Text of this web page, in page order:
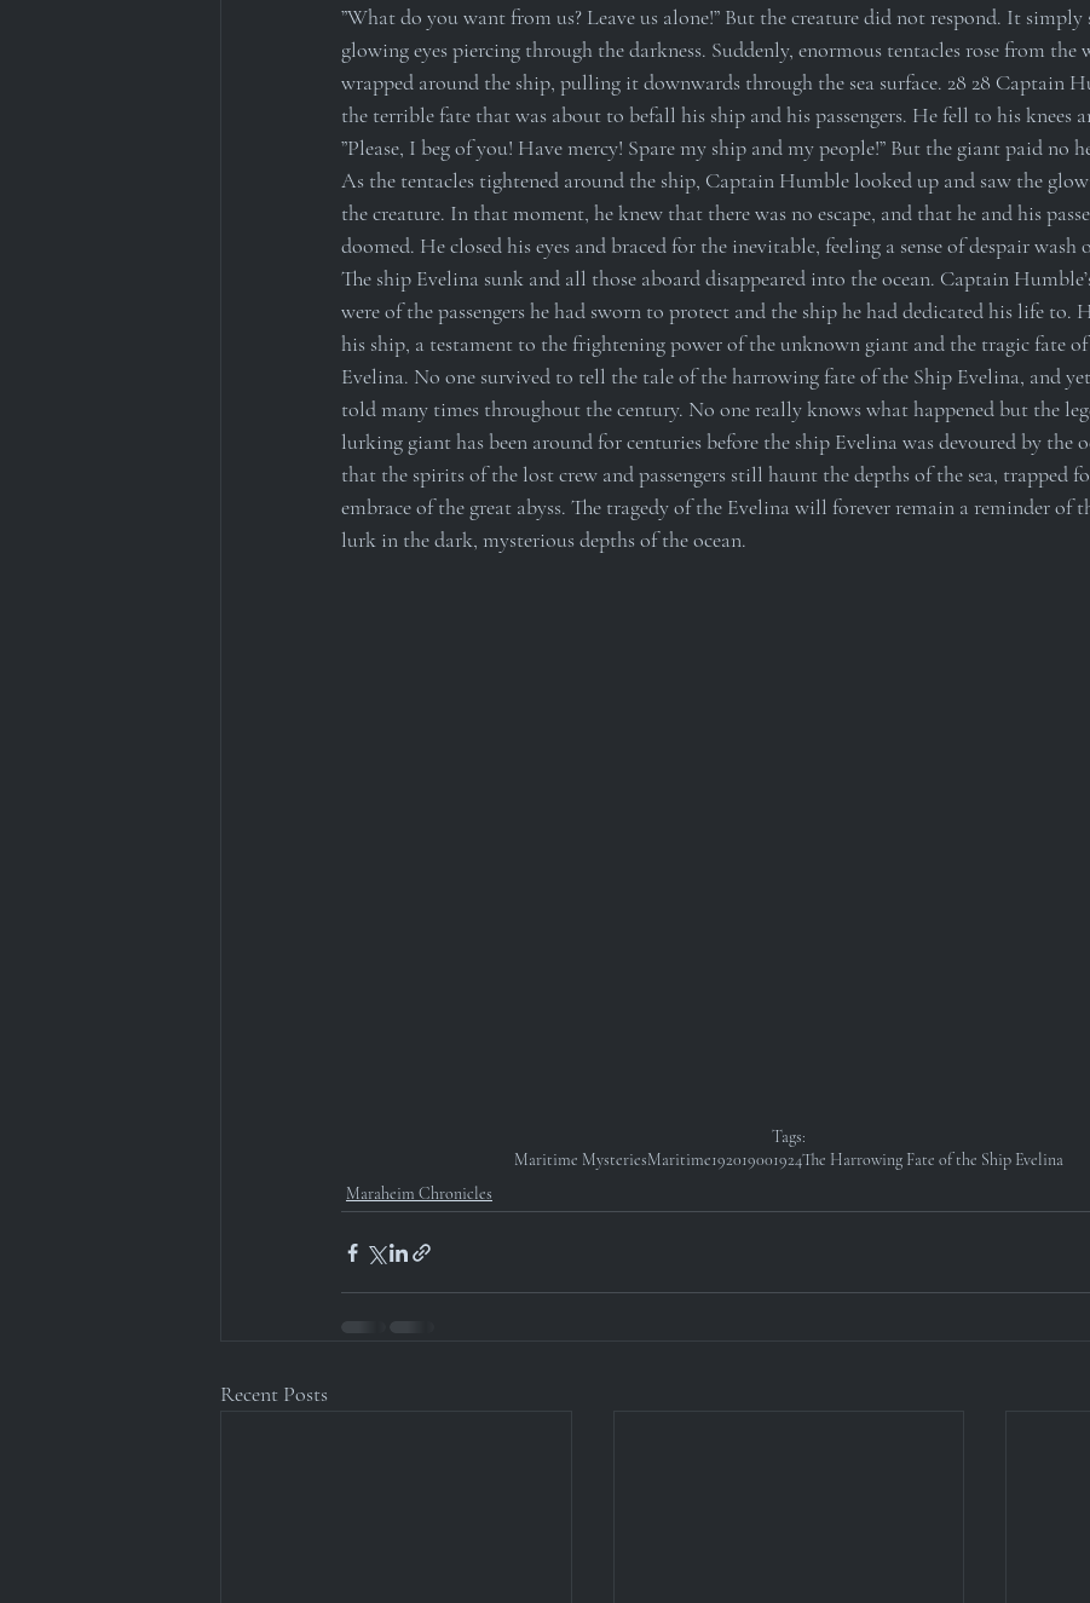
”What do you want from us? Leave us alone!” But the creature did not respond. It simply
glowing eyes piercing through the darkness. Suddenly, enormous tentacles rose from the
wrapped around the ship, pulling it downwards through the sea surface. 28 28 Captain
the terrible fate that was about to befall his ship and his passengers. He fell to his knees
”Please, I beg of you! Have mercy! Spare my ship and my people!” But the giant paid no
As the tentacles tightened around the ship, Captain Humble looked up and saw the
the creature. In that moment, he knew that there was no escape, and that he and his
doomed. He closed his eyes and braced for the inevitable, feeling a sense of despair wash
The ship Evelina sunk and all those aboard disappeared into the ocean. Captain
were of the passengers he had sworn to protect and the ship he had dedicated his life to.
his ship, a testament to the frightening power of the unknown giant and the tragic fate
Evelina. No one survived to tell the tale of the harrowing fate of the Ship Evelina, and yet
told many times throughout the century. No one really knows what happened but the
lurking giant has been around for centuries before the ship Evelina was devoured by the
that the spirits of the lost crew and passengers still haunt the depths of the sea, trapped
embrace of the great abyss. The tragedy of the Evelina will forever remain a reminder of
lurk in the dark, mysterious depths of the ocean.
Tags:
Maritime MysteriesMaritime192019001924The Harrowing Fate of the Ship Evelina
Maraheim Chronicles
Recent Posts